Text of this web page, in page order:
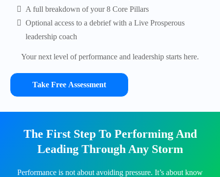
A full breakdown of your 8 Core Pillars
Optional access to a debrief with a Live Prosperous
leadership coach
Your next level of performance and leadership starts here.
Take Free Assessment
The First Step To Performing And
Leading Through Any Storm
Performance is not about avoiding pressure. It’s about know